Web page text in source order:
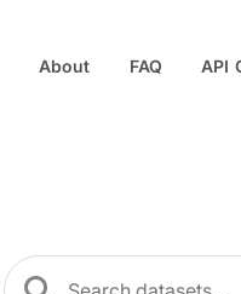
About FAQ API